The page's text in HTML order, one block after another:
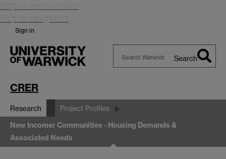
Skip to main content
Skip to navigation
Sign in
Search
CRER
Research Project Profiles
New Incomer Communities - Housing Demands &
Associated Needs